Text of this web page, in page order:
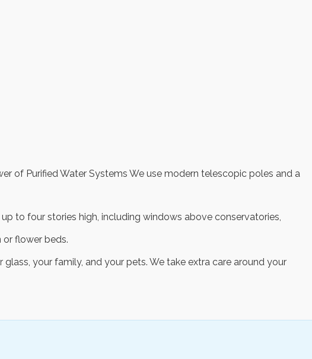
of Purified Water Systems We use modern telescopic poles and a
to four stories high, including windows above conservatories,
flower beds.
your family, and your pets. We take extra care around your